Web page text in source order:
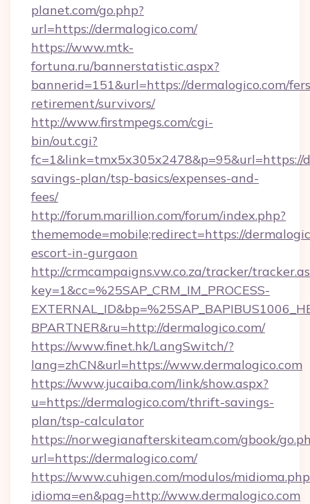
planet.com/go.php?
url=https://dermalogico.com/
https://www.mtk-
fortuna.ru/bannerstatistic.aspx?
bannerid=151&url=https://dermalogico.com/
retirement/survivors/
http://www.firstmpegs.com/cgi-
bin/out.cgi?
fc=1&link=tmx5x305x2478&p=95&url=https://
savings-plan/tsp-basics/expenses-and-
fees/
http://forum.marillion.com/forum/index.php?
thememode=mobile;redirect=https://
escort-in-gurgaon
http://crmcampaigns.vw.co.za/tracker/
key=1&cc=%25SAP_CRM_IM_PROCESS-
BPARTNER&ru=http://dermalogico.com/
https://www.finet.hk/LangSwitch/?
lang=zhCN&url=https://www.dermalogico.com
https://www.jucaiba.com/link/show.aspx?
u=https://dermalogico.com/thrift-savings-
plan/tsp-calculator
https://norwegianafterskiteam.com/gbook/
url=https://dermalogico.com/
https://www.cuhigen.com/modulos/
idioma=en&pag=http://www.dermalogico.com